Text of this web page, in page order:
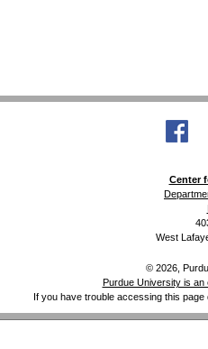
Center
West
© 2026,
Purdue University is
If you have trouble accessing this